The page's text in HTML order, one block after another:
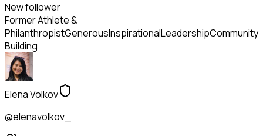
New follower
Former Athlete &
PhilanthropistGenerousInspirationalLeadershipCommunity
Building
Elena Volkov
@elenavolkov_